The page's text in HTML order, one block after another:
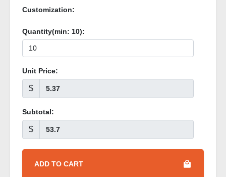
Customization:
Quantity(min: 10):
Unit Price:
$
Subtotal:
$
ADD TO CART